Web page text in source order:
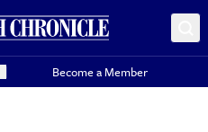
Become a Member